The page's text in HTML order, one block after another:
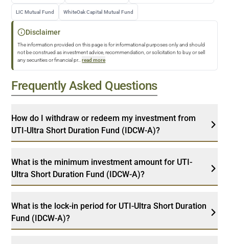
LIC Mutual Fund WhiteOak Capital Mutual Fund
Disclaimer
The information provided on this page is for informational purposes only and should
not be construed as investment advice, recommendation, or solicitation to buy or sell
any securities or financial pr... read more
Frequently Asked Questions
How do I withdraw or redeem my investment from
UTI-Ultra Short Duration Fund (IDCW-A)?
What is the minimum investment amount for UTI-
Ultra Short Duration Fund (IDCW-A)?
What is the lock-in period for UTI-Ultra Short Duration
Fund (IDCW-A)?